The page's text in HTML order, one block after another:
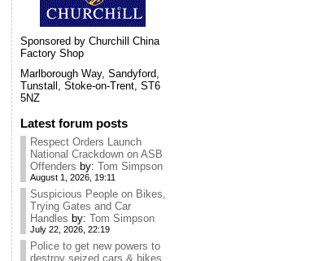
Sponsored by Churchill China
Factory Shop
Marlborough Way, Sandyford,
Tunstall, Stoke-on-Trent, ST6
5NZ
Latest forum posts
Respect Orders Launch
National Crackdown on ASB
Offenders by: Tom Simpson
August 1, 2026, 19:11
Suspicious People on Bikes,
Trying Gates and Car
Handles by: Tom Simpson
July 22, 2026, 22:19
Police to get new powers to
destroy seized cars & bikes